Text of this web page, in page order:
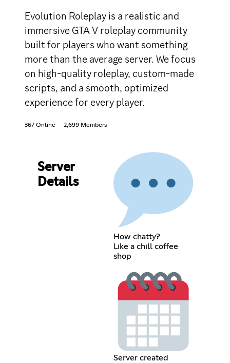
Evolution Roleplay is a realistic and
immersive GTA V roleplay community
built for players who want something
more than the average server. We focus
on high-quality roleplay, custom-made
scripts, and a smooth, optimized
experience for every player.
367 Online 2,699 Members
Server
Details
How chatty?
Like a chill coffee
shop
Server created